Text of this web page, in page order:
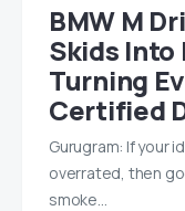
BMW M
Skids Into
Turning
Certified
Gurugram: If your
overrated, then
smoke…